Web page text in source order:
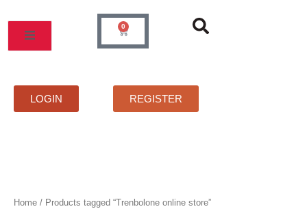
content
PRICELIST FAQS CONTACT
0
Cart
LOGIN REGISTER
Home / Products tagged “Trenbolone online store”